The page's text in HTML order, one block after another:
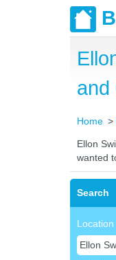
and
Home
Ellon
wanted
Search
Location